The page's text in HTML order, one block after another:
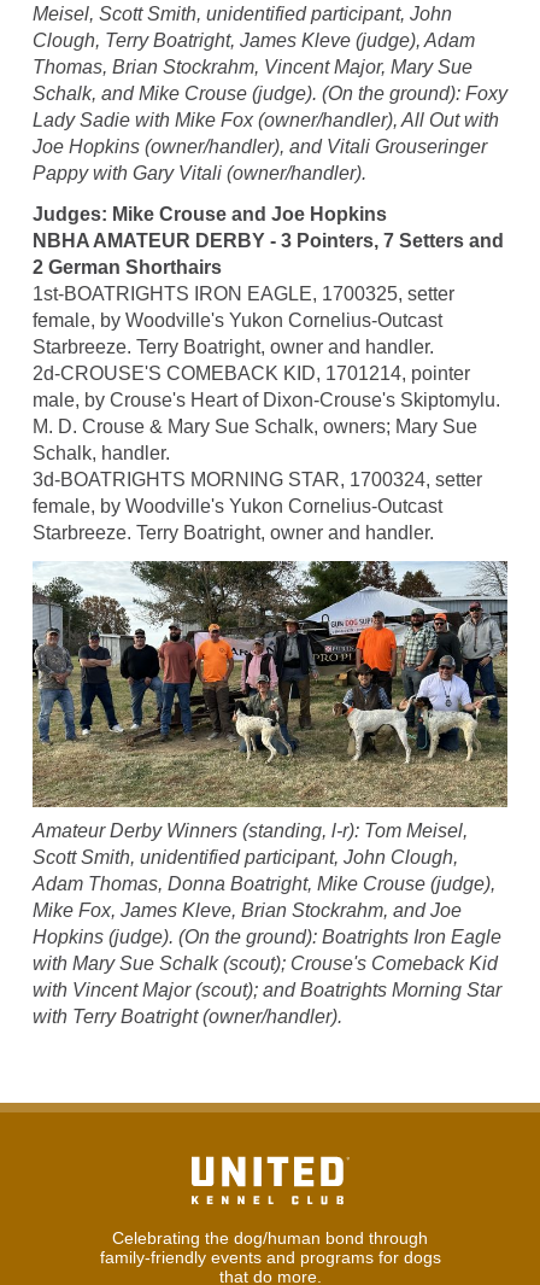
Meisel, Scott Smith, unidentified participant, John
Clough, Terry Boatright, James Kleve (judge), Adam
Thomas, Brian Stockrahm, Vincent Major, Mary Sue
Schalk, and Mike Crouse (judge). (On the ground): Foxy
Lady Sadie with Mike Fox (owner/handler), All Out with
Joe Hopkins (owner/handler), and Vitali Grouseringer
Pappy with Gary Vitali (owner/handler).
Judges: Mike Crouse and Joe Hopkins
NBHA AMATEUR DERBY - 3 Pointers, 7 Setters and
2 German Shorthairs
1st-BOATRIGHTS IRON EAGLE, 1700325, setter
female, by Woodville's Yukon Cornelius-Outcast
Starbreeze. Terry Boatright, owner and handler.
2d-CROUSE'S COMEBACK KID, 1701214, pointer
male, by Crouse's Heart of Dixon-Crouse's Skiptomylu.
M. D. Crouse & Mary Sue Schalk, owners; Mary Sue
Schalk, handler.
3d-BOATRIGHTS MORNING STAR, 1700324, setter
female, by Woodville's Yukon Cornelius-Outcast
Starbreeze. Terry Boatright, owner and handler.
Amateur Derby Winners (standing, l-r): Tom Meisel,
Scott Smith, unidentified participant, John Clough,
Adam Thomas, Donna Boatright, Mike Crouse (judge),
Mike Fox, James Kleve, Brian Stockrahm, and Joe
Hopkins (judge). (On the ground): Boatrights Iron Eagle
with Mary Sue Schalk (scout); Crouse's Comeback Kid
with Vincent Major (scout); and Boatrights Morning Star
with Terry Boatright (owner/handler).
Celebrating the dog/human bond through
family-friendly events and programs for dogs
that do more.